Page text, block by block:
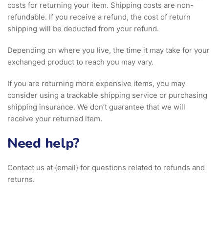
costs for returning your item. Shipping costs are non-
refundable. If you receive a refund, the cost of return
shipping will be deducted from your refund.
Depending on where you live, the time it may take for your
exchanged product to reach you may vary.
If you are returning more expensive items, you may
consider using a trackable shipping service or purchasing
shipping insurance. We don’t guarantee that we will
receive your returned item.
Need help?
Contact us at {email} for questions related to refunds and
returns.